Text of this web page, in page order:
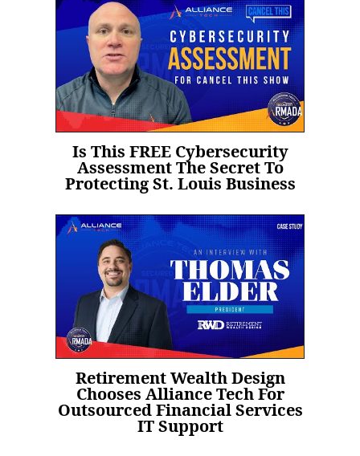
Is This FREE Cybersecurity
Assessment The Secret To
Protecting St. Louis Business
Retirement Wealth Design
Chooses Alliance Tech For
Outsourced Financial Services
IT Support